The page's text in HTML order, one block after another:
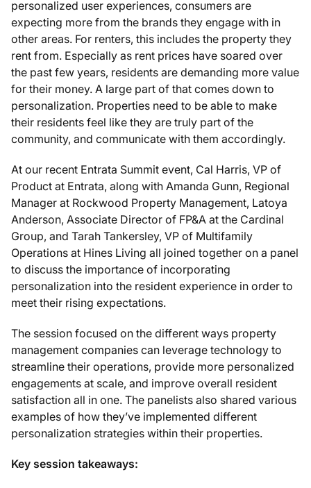
personalized user experiences, consumers are
expecting more from the brands they engage with in
other areas. For renters, this includes the property they
rent from. Especially as rent prices have soared over
the past few years, residents are demanding more value
for their money. A large part of that comes down to
personalization. Properties need to be able to make
their residents feel like they are truly part of the
community, and communicate with them accordingly.
At our recent Entrata Summit event, Cal Harris, VP of
Product at Entrata, along with Amanda Gunn, Regional
Manager at Rockwood Property Management, Latoya
Anderson, Associate Director of FP&A at the Cardinal
Group, and Tarah Tankersley, VP of Multifamily
Operations at Hines Living all joined together on a panel
to discuss the importance of incorporating
personalization into the resident experience in order to
meet their rising expectations.
The session focused on the different ways property
management companies can leverage technology to
streamline their operations, provide more personalized
engagements at scale, and improve overall resident
satisfaction all in one. The panelists also shared various
examples of how they’ve implemented different
personalization strategies within their properties.
Key session takeaways: